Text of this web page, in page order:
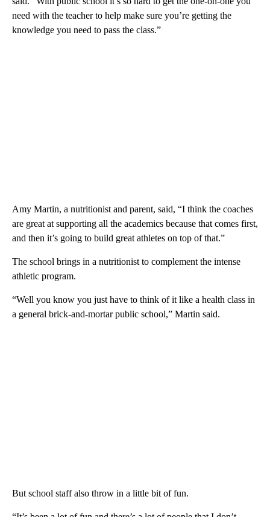
need with the teacher to help make sure you’re getting the
knowledge you need to pass the class.”
Amy Martin, a nutritionist and parent, said, “I think the coaches
are great at supporting all the academics because that comes first,
and then it’s going to build great athletes on top of that.”
The school brings in a nutritionist to complement the intense
athletic program.
“Well you know you just have to think of it like a health class in
a general brick-and-mortar public school,” Martin said.
But school staff also throw in a little bit of fun.